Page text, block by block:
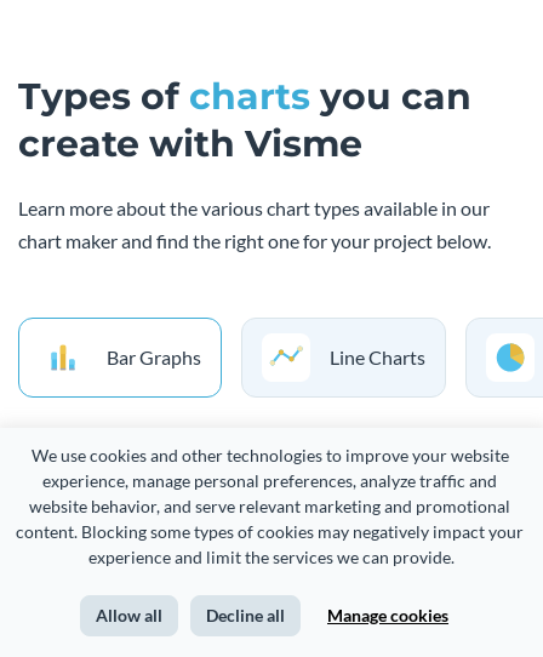
We use cookies and other technologies to improve your website
experience, manage personal preferences, analyze traffic and
website behavior, and serve relevant marketing and promotional
content. Blocking some types of cookies may negatively impact your
experience and limit the services we can provide.
Allow all Decline all Manage cookies
Types of charts you can
create with Visme
Learn more about the various chart types available in our
chart maker and find the right one for your project below.
Bar Graphs Line Charts
A bar chart is a simple way to visualize a distribution of data
points or compare metric values across different subgroups
of your data. It uses bars of various lengths, where each bar
represents a category and the longer the bar, the bigger the
value. You can use a bar chart to compare two or more
categories, such as sales by region or product.